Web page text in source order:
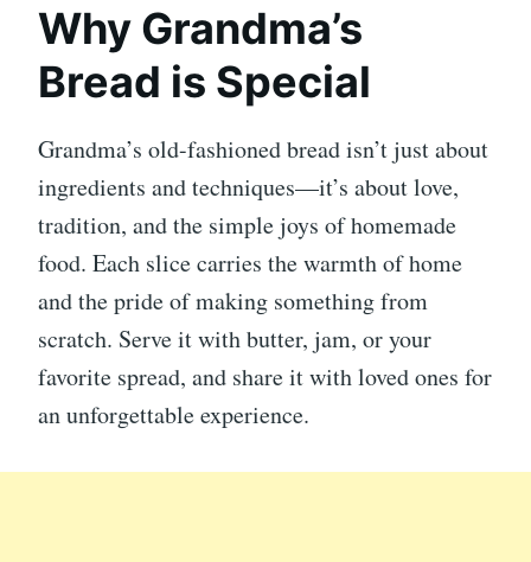
Why Grandma’s
Bread is Special
Grandma’s old-fashioned bread isn’t just about
ingredients and techniques—it’s about love,
tradition, and the simple joys of homemade
food. Each slice carries the warmth of home
and the pride of making something from
scratch. Serve it with butter, jam, or your
favorite spread, and share it with loved ones for
an unforgettable experience.